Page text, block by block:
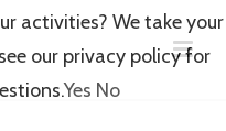
activities? We take your
our privacy policy for
Yes No